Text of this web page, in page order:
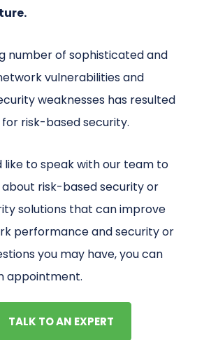
number of sophisticated and
vulnerabilities and
weaknesses has resulted
risk-based security.
like to speak with our team to
risk-based security or
solutions that can improve
performance and security or
you may have, you can
appointment.
TALK TO AN EXPERT